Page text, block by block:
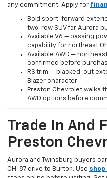
any commitment. Apply for
Bold sport-forward
two-row SUV for Aurora
Available V6 — passing
capability for northeast
Available AWD —
confirmed before
RS trim — blacked-out
Blazer character
Preston Chevrolet walks
AWD options before
Trade In And
Preston
Aurora and Twinsburg buyers
OH-87 drive to Burton. Use shop